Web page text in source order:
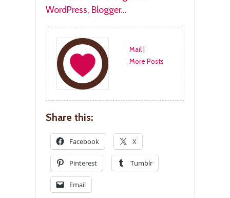
Mail|
More Posts
Share this:
Facebook X
Pinterest Tumblr
Email